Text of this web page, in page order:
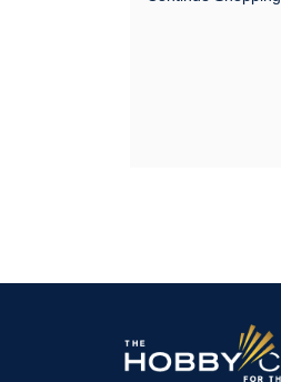
Hobby
Center